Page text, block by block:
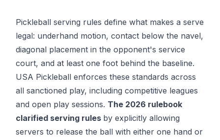
Pickleball serving rules define what makes a serve
legal: underhand motion, contact below the navel,
diagonal placement in the opponent's service
court, and at least one foot behind the baseline.
USA Pickleball enforces these standards across
all sanctioned play, including competitive leagues
and open play sessions. The 2026 rulebook
clarified serving rules by explicitly allowing
servers to release the ball with either one hand or